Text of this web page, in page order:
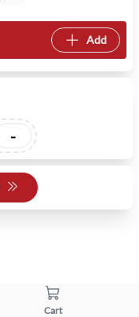
Add
-
Cart